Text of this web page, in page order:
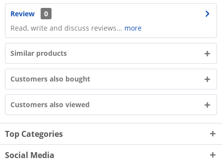
Review
0
Read, write and discuss reviews... more
Similar products
Customers also bought
Customers also viewed
Top Categories
Social Media